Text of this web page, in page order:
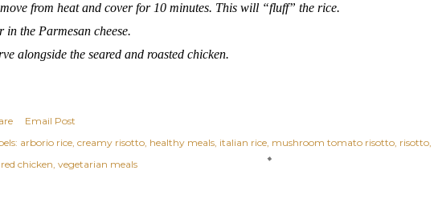
from heat and cover for 10 minutes. This will “fluff” the rice.
in the Parmesan cheese.
alongside the seared and roasted chicken.
Email Post
arborio rice creamy risotto healthy meals italian rice mushroom tomato risotto risotto
chicken vegetarian meals